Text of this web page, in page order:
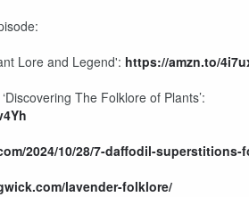
Lore and Legend': https://amzn.to/
The Folklore of Plants’:
2024/10/28/7-daffodil-
lavender-folklore/
Volume
60%